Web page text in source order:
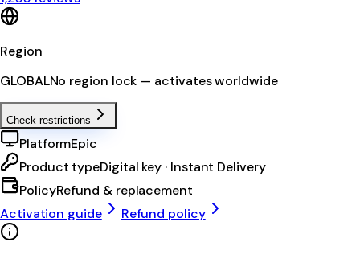
Region
GLOBALNo region lock — activates worldwide
Check restrictions
PlatformEpic
Product typeDigital key · Instant Delivery
PolicyRefund & replacement
Activation guide
Refund policy